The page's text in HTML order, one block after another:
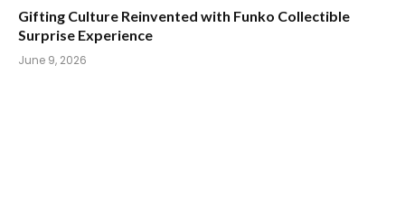
Gifting Culture Reinvented with Funko Collectible
Surprise Experience
June 9, 2026